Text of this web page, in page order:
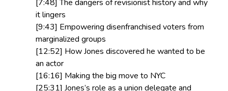
[7:48] The dangers of revisionist history and why
it lingers
[9:43] Empowering disenfranchised voters from
marginalized groups
[12:52] How Jones discovered he wanted to be
an actor
[16:16] Making the big move to NYC
[25:31] Jones’s role as a union delegate and